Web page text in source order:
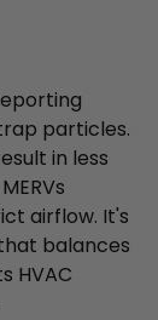
particles.
in less
airflow. It's
balances
HVAC